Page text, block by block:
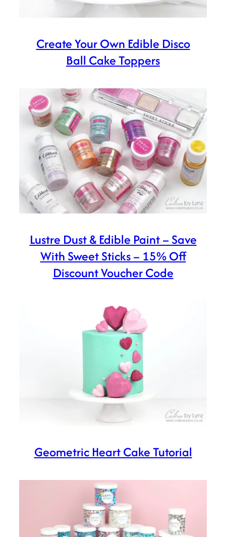
Create Your Own Edible Disco
Ball Cake Toppers
Lustre Dust & Edible Paint – Save
With Sweet Sticks – 15% Off
Discount Voucher Code
Geometric Heart Cake Tutorial